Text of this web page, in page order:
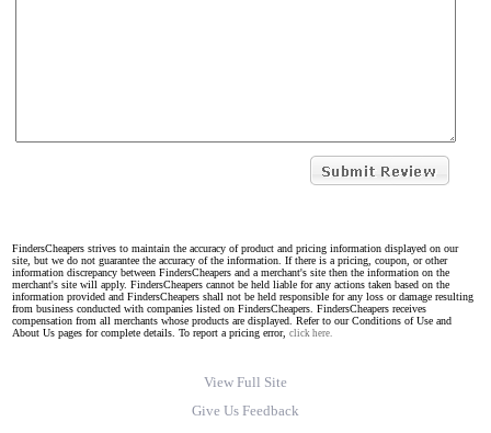
FindersCheapers strives to maintain the accuracy of product and pricing information displayed on our
site, but we do not guarantee the accuracy of the information. If there is a pricing, coupon, or other
information discrepancy between FindersCheapers and a merchant's site then the information on the
merchant's site will apply. FindersCheapers cannot be held liable for any actions taken based on the
information provided and FindersCheapers shall not be held responsible for any loss or damage resulting
from business conducted with companies listed on FindersCheapers. FindersCheapers receives
compensation from all merchants whose products are displayed. Refer to our Conditions of Use and
About Us pages for complete details. To report a pricing error, click here.
View Full Site
Give Us Feedback